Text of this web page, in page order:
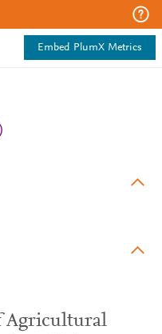
Embed PlumX Metrics
Agricultural